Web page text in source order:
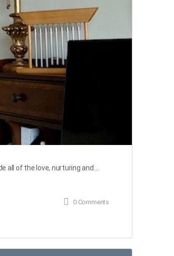
all of the love, nurturing and…
0 Comments